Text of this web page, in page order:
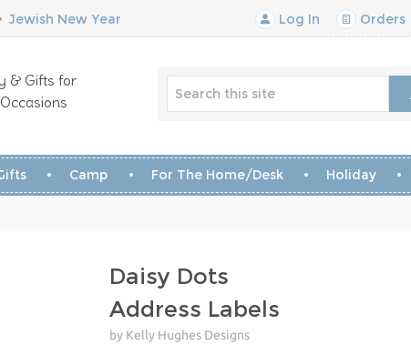
Jewish New Year Log In Orders
& Gifts for
Camp For The Home/Desk Holiday
Daisy Dots
Address Labels
by Kelly Hughes Designs